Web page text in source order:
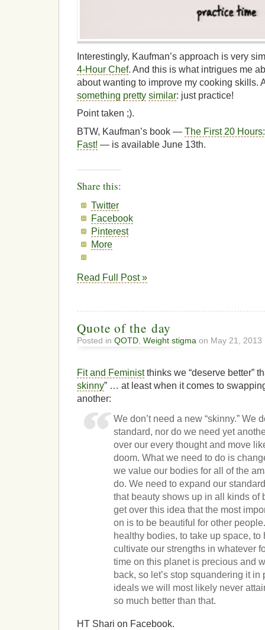
Interestingly, Kaufman’s approach is very
4-Hour Chef. And this is what intrigues me
about wanting to improve my cooking skills.
something pretty similar: just practice!
Point taken ;).
BTW, Kaufman’s book — The First 20
Fast! — is available June 13th.
Share this:
Twitter
Facebook
Pinterest
More
Read Full Post »
Quote of the day
Posted in QOTD, Weight stigma on May 21,
Fit and Feministthinks we “deserve better”
skinny” … at least when it comes to
another:
We don’t need a new “skinny.” We
standard, nor do we need yet
over our every thought and move
doom. What we need to do is
we value our bodies for all of the
do. We need to expand our
that beauty shows up in all kinds of
get over this idea that the most
on is to be beautiful for other
healthy bodies, to take up space, to
cultivate our strengths in whatever
time on this planet is precious and
back, so let’s stop squandering it
ideals we will most likely never
so much better than that.
HT Shari on Facebook.